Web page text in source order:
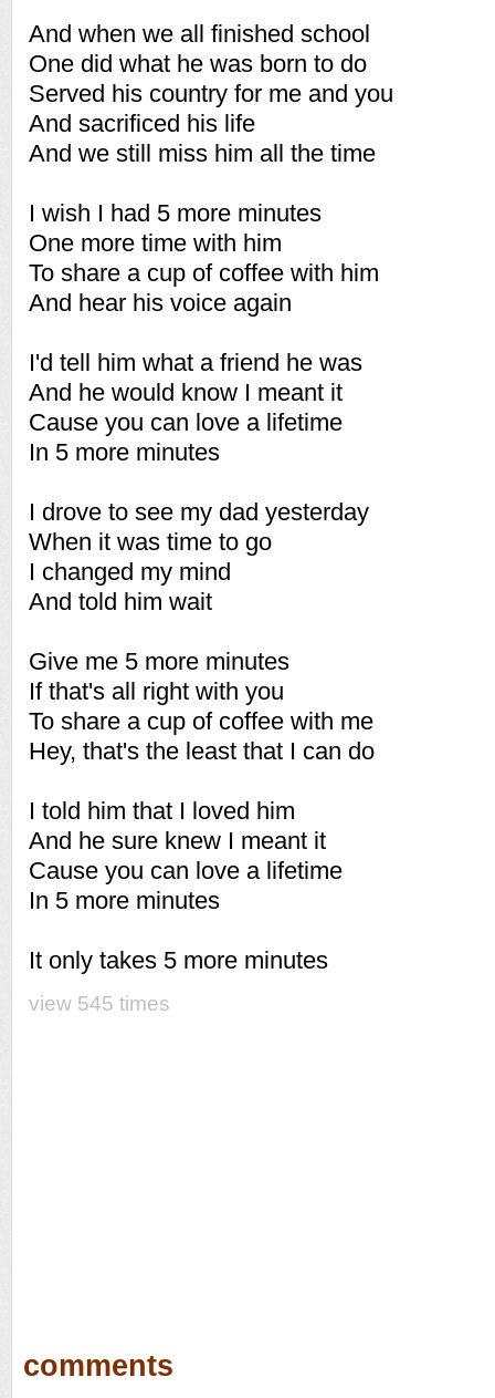
And when we all finished school
One did what he was born to do
Served his country for me and you
And sacrificed his life
And we still miss him all the time
I wish I had 5 more minutes
One more time with him
To share a cup of coffee with him
And hear his voice again
I'd tell him what a friend he was
And he would know I meant it
Cause you can love a lifetime
In 5 more minutes
I drove to see my dad yesterday
When it was time to go
I changed my mind
And told him wait
Give me 5 more minutes
If that's all right with you
To share a cup of coffee with me
Hey, that's the least that I can do
I told him that I loved him
And he sure knew I meant it
Cause you can love a lifetime
In 5 more minutes
It only takes 5 more minutes
view 545 times
comments